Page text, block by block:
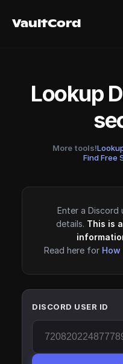
VaultCord
VaultCord
Lookup
More tools!
Find Free
Enter a
details. This is
Read here for How
DISCORD USER ID